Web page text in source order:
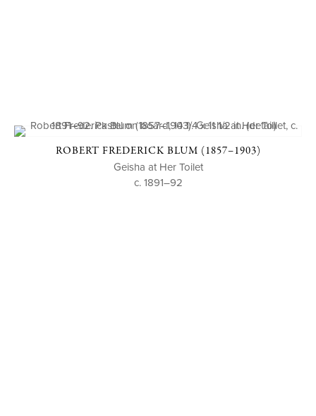
ROBERT FREDERICK BLUM (1857–1903)
Geisha at Her Toilet
c. 1891–92